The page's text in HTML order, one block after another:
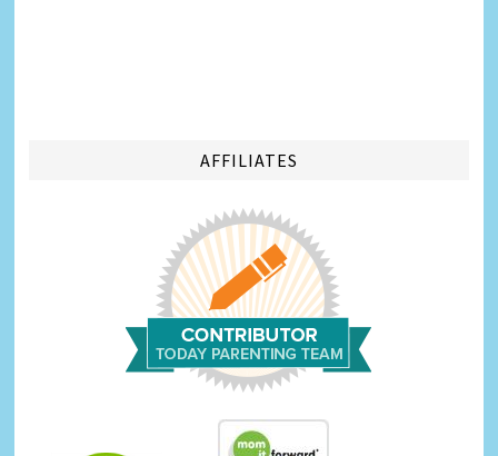
AFFILIATES